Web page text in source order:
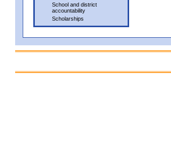
School and district
accountability
Scholarships